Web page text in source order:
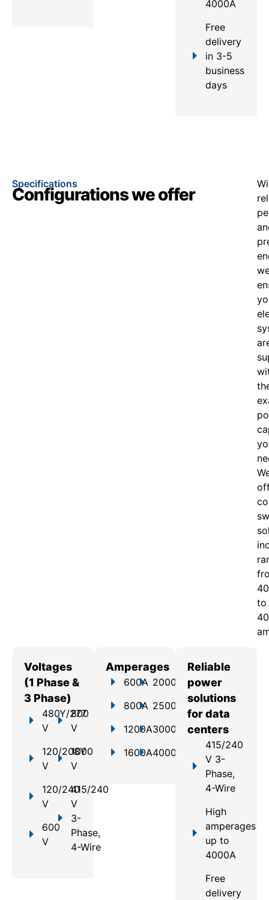
4000A
Free
delivery
in 3-5
business
days
Specifications
Configurations we offer
c
to
Voltages
(1 Phase &
3 Phase)
480Y/277
V
120/208Y
V
120/240
V
600
V
800
V
1000
V
415/240
V
3-
Phase,
4-Wire
Amperages
600A
800A
1200A
1600A
2000A
2500A
3000A
4000A
Reliable
power
solutions
for data
centers
415/240
V 3-
Phase,
4-Wire
High
amperages
up to
4000A
Free
delivery